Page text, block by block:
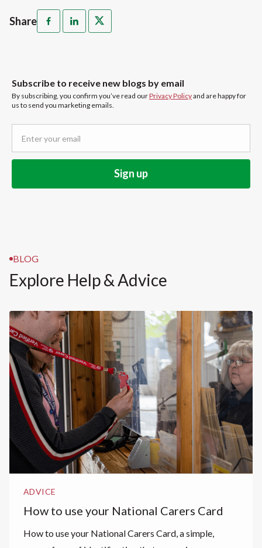
Share
Subscribe to receive new blogs by email
By subscribing, you confirm you’ve read ourPrivacy Policyand are happy for
us to send you marketing emails.
BLOG
Explore Help & Advice
ADVICE
How to use your National Carers Card
How to use your National Carers Card, a simple,